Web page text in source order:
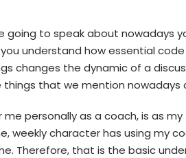
going to speak about nowadays
understand how essential
changes the dynamic of a
things that we mention nowadays
personally as a coach, is as
weekly character has using my
Therefore, that is the basic